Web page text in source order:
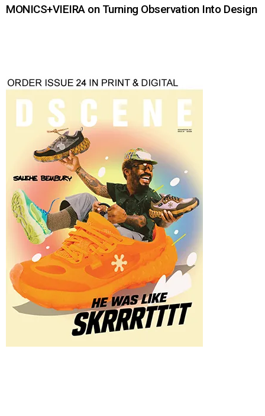
MONICS+VIEIRA on Turning Observation Into Design